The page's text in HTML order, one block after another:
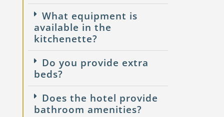
What equipment is
available in the
kitchenette?
Do you provide extra
beds?
Does the hotel provide
bathroom amenities?